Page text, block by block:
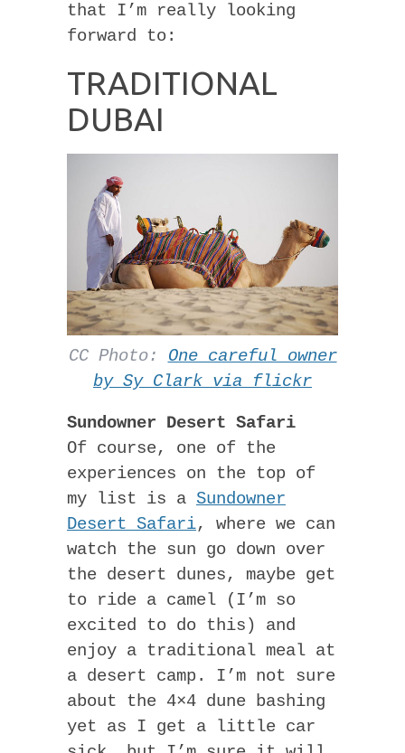
that I’m really looking
forward to:
TRADITIONAL
DUBAI
CC Photo: One careful owner
by Sy Clark via flickr
Sundowner Desert Safari
Of course, one of the
experiences on the top of
my list is a Sundowner
Desert Safari, where we can
watch the sun go down over
the desert dunes, maybe get
to ride a camel (I’m so
excited to do this) and
enjoy a traditional meal at
a desert camp. I’m not sure
about the 4×4 dune bashing
yet as I get a little car